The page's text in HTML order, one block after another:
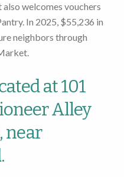
welcomes vouchers
In 2025, $55,236 in
neighbors through
at 101
Alley
near